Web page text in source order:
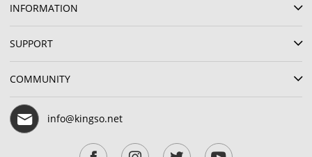
INFORMATION
SUPPORT
COMMUNITY
info@kingso.net